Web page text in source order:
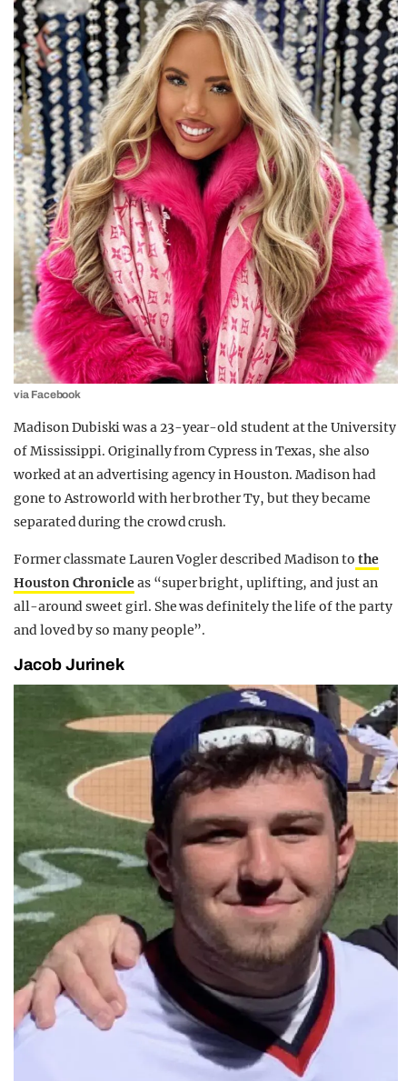
via Facebook
Madison Dubiski was a 23-year-old student at the University
of Mississippi. Originally from Cypress in Texas, she also
worked at an advertising agency in Houston. Madison had
gone to Astroworld with her brother Ty, but they became
separated during the crowd crush.
Former classmate Lauren Vogler described Madison to the
Houston Chronicleas “super bright, uplifting, and just an
all-around sweet girl. She was definitely the life of the party
and loved by so many people”.
Jacob Jurinek